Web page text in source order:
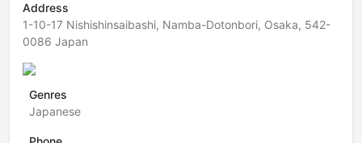
Address
1-10-17 Nishishinsaibashi, Namba-Dotonbori, Osaka, 542-
0086 Japan
Genres
Japanese